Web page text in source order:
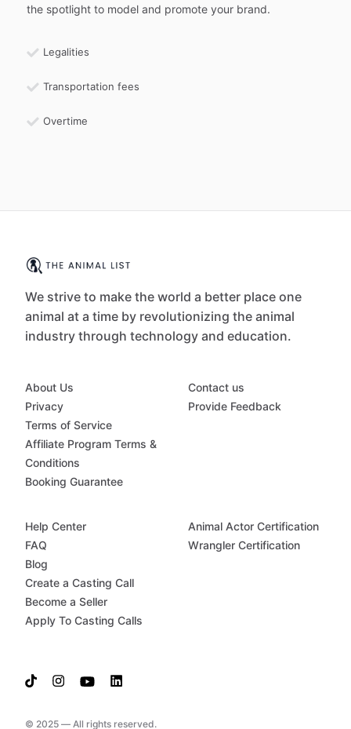
the spotlight to model and promote your brand.
Legalities
Transportation fees
Overtime
We strive to make the world a better place one
animal at a time by revolutionizing the animal
industry through technology and education.
© 2025 — All rights reserved.
About Us
Privacy
Terms of Service
Affiliate Program Terms &
Conditions
Booking Guarantee
Contact us
Provide Feedback
Help Center
FAQ
Blog
Create a Casting Call
Become a Seller
Apply To Casting Calls
Animal Actor Certification
Wrangler Certification